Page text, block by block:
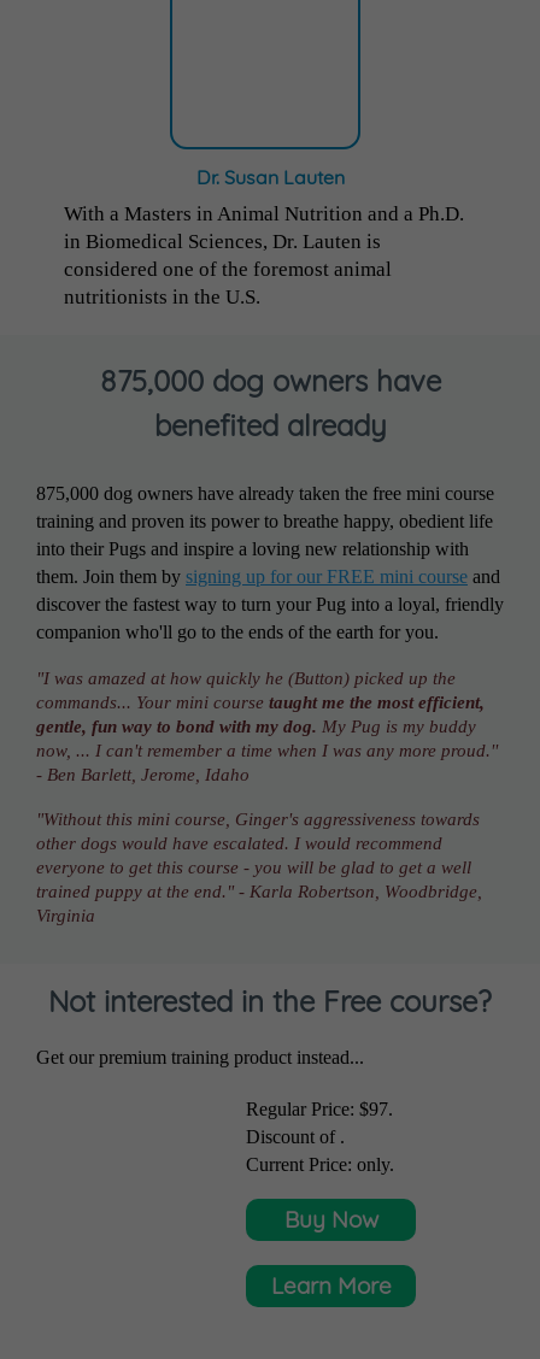
Dr. Susan Lauten
With a Masters in Animal Nutrition and a Ph.D.
in Biomedical Sciences, Dr. Lauten is
considered one of the foremost animal
nutritionists in the U.S.
875,000 dog owners have
benefited already
875,000 dog owners have already taken the free mini course
training and proven its power to breathe happy, obedient life
into their Pugs and inspire a loving new relationship with
them. Join them by signing up for our FREE mini course and
discover the fastest way to turn your Pug into a loyal, friendly
companion who'll go to the ends of the earth for you.
"I was amazed at how quickly he (Button) picked up the
commands... Your mini course taught me the most efficient,
gentle, fun way to bond with my dog. My Pug is my buddy
now, ... I can't remember a time when I was any more proud.''
- Ben Barlett, Jerome, Idaho
"Without this mini course, Ginger's aggressiveness towards
other dogs would have escalated. I would recommend
everyone to get this course - you will be glad to get a well
trained puppy at the end." - Karla Robertson, Woodbridge,
Virginia
Not interested in the Free course?
Get our premium training product instead...
Regular Price:$97.
Discount of .
Current Price:only.
Buy Now
Learn More